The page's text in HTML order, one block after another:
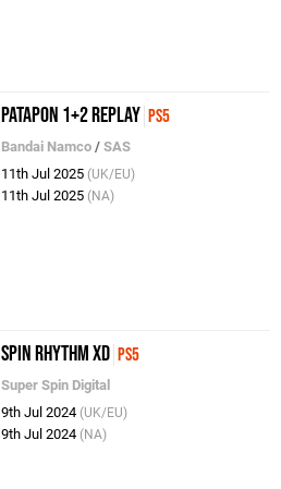
Patapon 1+2 Replay PS5
Bandai Namco /SAS
11th Jul 2025 (UK/EU)
11th Jul 2025 (NA)
Spin Rhythm XD PS5
Super Spin Digital
9th Jul 2024 (UK/EU)
9th Jul 2024 (NA)